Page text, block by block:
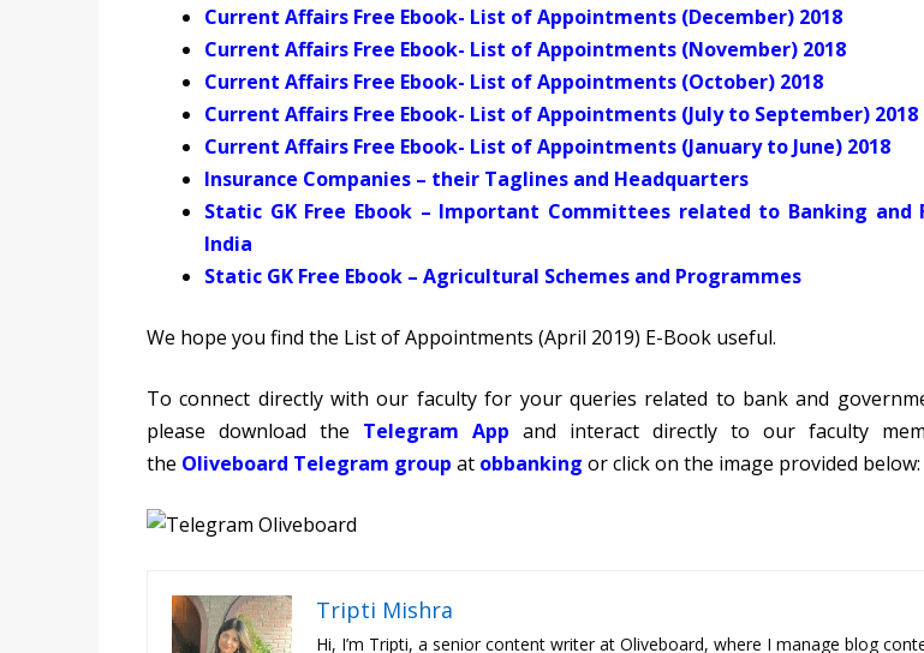
Current Affairs Free Ebook- List of Appointments (December) 2018
Current Affairs Free Ebook- List of Appointments (November) 2018
Current Affairs Free Ebook- List of Appointments (October) 2018
Current Affairs Free Ebook- List of Appointments (July to September) 2018
Current Affairs Free Ebook- List of Appointments (January to June) 2018
Insurance Companies – their Taglines and Headquarters
Static GK Free Ebook – Important Committees related to Banking and
India
Static GK Free Ebook – Agricultural Schemes and Programmes
We hope you find the List of Appointments (April 2019) E-Book useful.
To connect directly with our faculty for your queries related to bank and
please download the Telegram App and interact directly to our faculty
the Oliveboard Telegram group at obbanking or click on the image provided below:
Tripti Mishra
Hi, I’m Tripti, a senior content writer at Oliveboard, where I manage blog